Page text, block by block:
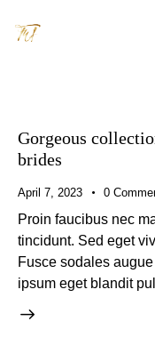
Gorgeous
brides
April 7, 2023 0
Proin faucibus nec
tincidunt. Sed eget
Fusce sodales
ipsum eget blandit